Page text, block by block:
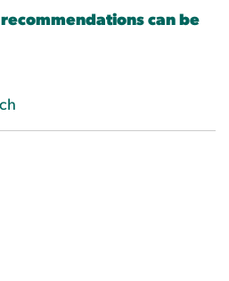
can be